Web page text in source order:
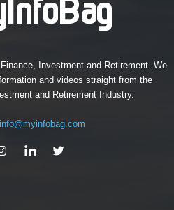
Investment and Retirement. We
and videos straight from the
and Retirement Industry.
info@myinfobag.com